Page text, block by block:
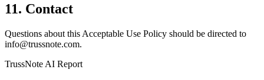
11. Contact
Questions about this Acceptable Use Policy should be directed to
info@trussnote.com.
TrussNote AI Report